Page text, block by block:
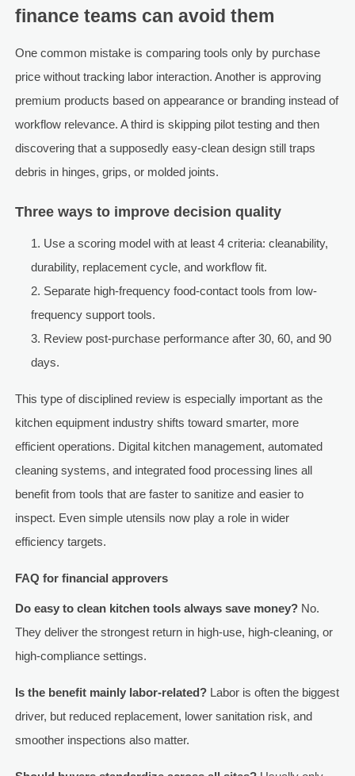
finance teams can avoid them
One common mistake is comparing tools only by purchase
price without tracking labor interaction. Another is approving
premium products based on appearance or branding instead of
workflow relevance. A third is skipping pilot testing and then
discovering that a supposedly easy-clean design still traps
debris in hinges, grips, or molded joints.
Three ways to improve decision quality
Use a scoring model with at least 4 criteria: cleanability,
durability, replacement cycle, and workflow fit.
Separate high-frequency food-contact tools from low-
frequency support tools.
Review post-purchase performance after 30, 60, and 90
days.
This type of disciplined review is especially important as the
kitchen equipment industry shifts toward smarter, more
efficient operations. Digital kitchen management, automated
cleaning systems, and integrated food processing lines all
benefit from tools that are faster to sanitize and easier to
inspect. Even simple utensils now play a role in wider
efficiency targets.
FAQ for financial approvers
Do easy to clean kitchen tools always save money?No.
They deliver the strongest return in high-use, high-cleaning, or
high-compliance settings.
Is the benefit mainly labor-related?Labor is often the biggest
driver, but reduced replacement, lower sanitation risk, and
smoother inspections also matter.